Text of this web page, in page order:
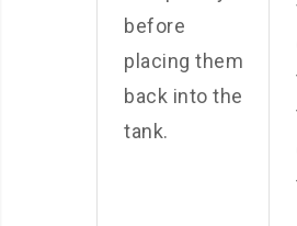
before
placing them
back into the
tank.